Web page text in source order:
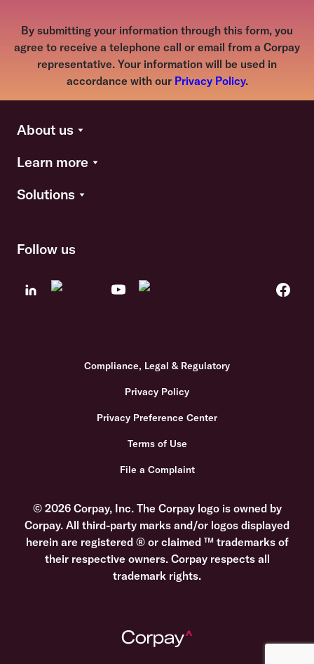
By submitting your information through this form, you
agree to receive a telephone call or email from a Corpay
representative. Your information will be used in
accordance with our Privacy Policy.
About us
Learn more
Solutions
Follow us
Compliance, Legal & Regulatory
Privacy Policy
Privacy Preference Center
Terms of Use
File a Complaint
© 2026 Corpay, Inc. The Corpay logo is owned by
Corpay. All third-party marks and/or logos displayed
herein are registered ® or claimed ™ trademarks of
their respective owners. Corpay respects all
trademark rights.